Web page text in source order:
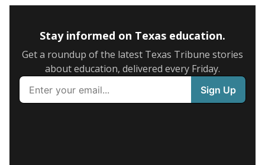
Stay informed on Texas education.
Get a roundup of the latest Texas Tribune stories
about education, delivered every Friday.